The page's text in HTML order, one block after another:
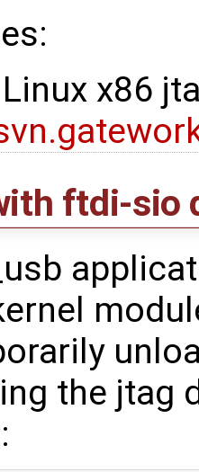
x86
ftdi-sio
the jtag